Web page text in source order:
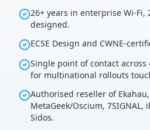
26+ years in enterprise Wi-Fi,
designed.
ECSE Design and CWNE-
Single point of contact
for multinational rollouts
Authorised reseller of
MetaGeek/Oscium, 7SIGNAL,
Sidos.